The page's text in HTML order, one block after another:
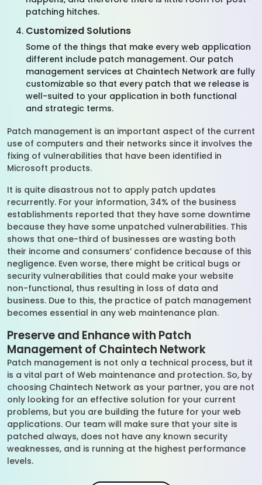
patching hitches.
Customized Solutions
Some of the things that make every web application
different include patch management. Our patch
management services at Chaintech Network are fully
customizable so that every patch that we release is
well-suited to your application in both functional
and strategic terms.
Patch management is an important aspect of the current
use of computers and their networks since it involves the
fixing of vulnerabilities that have been identified in
Microsoft products.
It is quite disastrous not to apply patch updates
recurrently. For your information, 34% of the business
establishments reported that they have some downtime
because they have some unpatched vulnerabilities. This
shows that one-third of businesses are wasting both
their income and consumers’ confidence because of this
negligence. Even worse, there might be critical bugs or
security vulnerabilities that could make your website
non-functional, thus resulting in loss of data and
business. Due to this, the practice of patch management
becomes essential in any web maintenance plan.
Preserve and Enhance with Patch
Management of Chaintech Network
Patch management is not only a technical process, but it
is a vital part of Web maintenance and protection. So, by
choosing Chaintech Network as your partner, you are not
only looking for an effective solution for your current
problems, but you are building the future for your web
applications. Our team will make sure that your site is
patched always, does not have any known security
weaknesses, and is running at the highest performance
levels.